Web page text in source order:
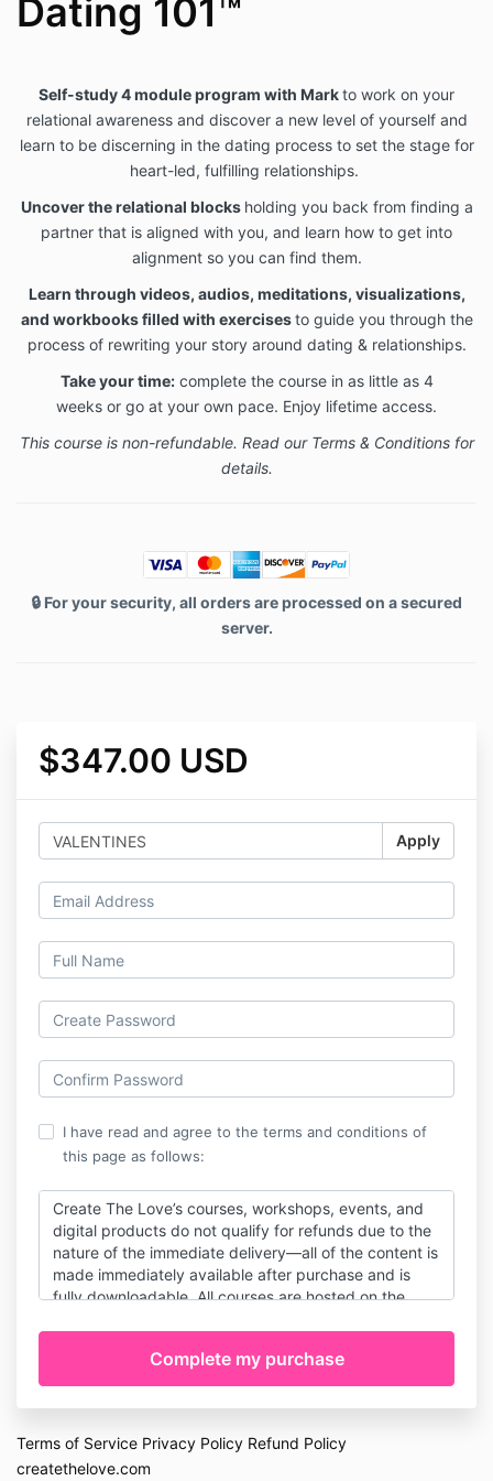
Dating 101™
Self-study 4 moduleprogram with Markto work on your
relational awareness and discover a new level of yourself and
learn to be discerning in the dating process to set the stage for
heart-led, fulfilling relationships.
Uncover the relational blocks holding you back from finding a
partner that is aligned with you, and learn how to get into
alignment so you can find them.
Learn through videos, audios, meditations, visualizations,
and workbooks filled with exercisesto guide you through the
process of rewriting your story around dating & relationships.
Take your time:complete the course in as little as 4
weeks or go at your own pace. Enjoy lifetime access.
This course is non-refundable. Read our Terms & Conditions for
details.
🔒 For your security, all orders are processed on a secured
server.
$347.00 USD
Apply
I have read and agree to the terms and conditions of
this page as follows:
Create The Love’s courses, workshops, events, and
digital products do not qualify for refunds due to the
nature of the immediate delivery—all of the content is
made immediately available after purchase and is
fully downloadable. All courses are hosted on the
immediately after purchase. By purchasing this
product, you agree to our terms & services, including
our refund policy. Course access, login data, email
by the Kajabi platform, and these records will be
provided to banks in the case of disputes.
Terms of Service Privacy Policy Refund Policy
createthelove.com